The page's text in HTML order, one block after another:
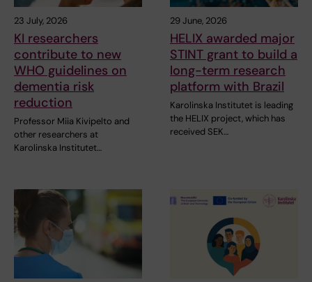
23 July, 2026
KI researchers
contribute to new
WHO guidelines on
dementia risk
reduction
Professor Miia Kivipelto and
other researchers at
Karolinska Institutet…
29 June, 2026
HELIX awarded major
STINT grant to build a
long-term research
platform with Brazil
Karolinska Institutet is leading
the HELIX project, which has
received SEK…